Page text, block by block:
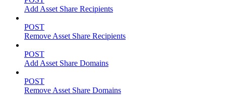
Add Asset Share Recipients
POST
Remove Asset Share Recipients
POST
Add Asset Share Domains
POST
Remove Asset Share Domains